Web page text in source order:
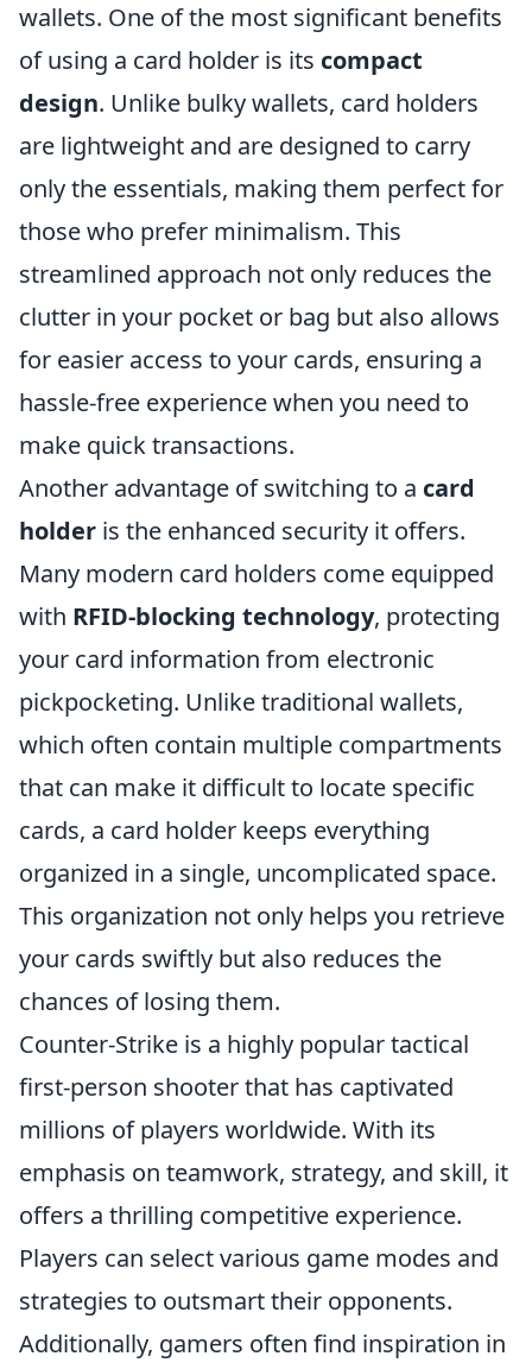
wallets. One of the most significant benefits
of using a card holder is its compact
design. Unlike bulky wallets, card holders
are lightweight and are designed to carry
only the essentials, making them perfect for
those who prefer minimalism. This
streamlined approach not only reduces the
clutter in your pocket or bag but also allows
for easier access to your cards, ensuring a
hassle-free experience when you need to
make quick transactions.
Another advantage of switching to a card
holder is the enhanced security it offers.
Many modern card holders come equipped
with RFID-blocking technology, protecting
your card information from electronic
pickpocketing. Unlike traditional wallets,
which often contain multiple compartments
that can make it difficult to locate specific
cards, a card holder keeps everything
organized in a single, uncomplicated space.
This organization not only helps you retrieve
your cards swiftly but also reduces the
chances of losing them.
Counter-Strike is a highly popular tactical
first-person shooter that has captivated
millions of players worldwide. With its
emphasis on teamwork, strategy, and skill, it
offers a thrilling competitive experience.
Players can select various game modes and
strategies to outsmart their opponents.
Additionally, gamers often find inspiration in